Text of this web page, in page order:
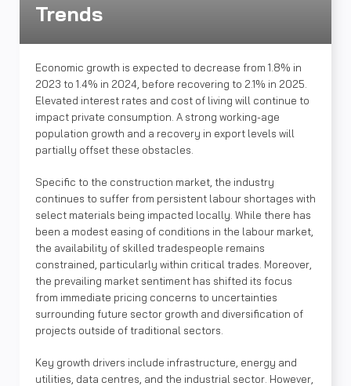
Trends
Economic growth is expected to decrease from 1.8% in
2023 to 1.4% in 2024, before recovering to 2.1% in 2025.
Elevated interest rates and cost of living will continue to
impact private consumption. A strong working-age
population growth and a recovery in export levels will
partially offset these obstacles.
Specific to the construction market, the industry
continues to suffer from persistent labour shortages with
select materials being impacted locally. While there has
been a modest easing of conditions in the labour market,
the availability of skilled tradespeople remains
constrained, particularly within critical trades. Moreover,
the prevailing market sentiment has shifted its focus
from immediate pricing concerns to uncertainties
surrounding future sector growth and diversification of
projects outside of traditional sectors.
Key growth drivers include infrastructure, energy and
utilities, data centres, and the industrial sector. However,